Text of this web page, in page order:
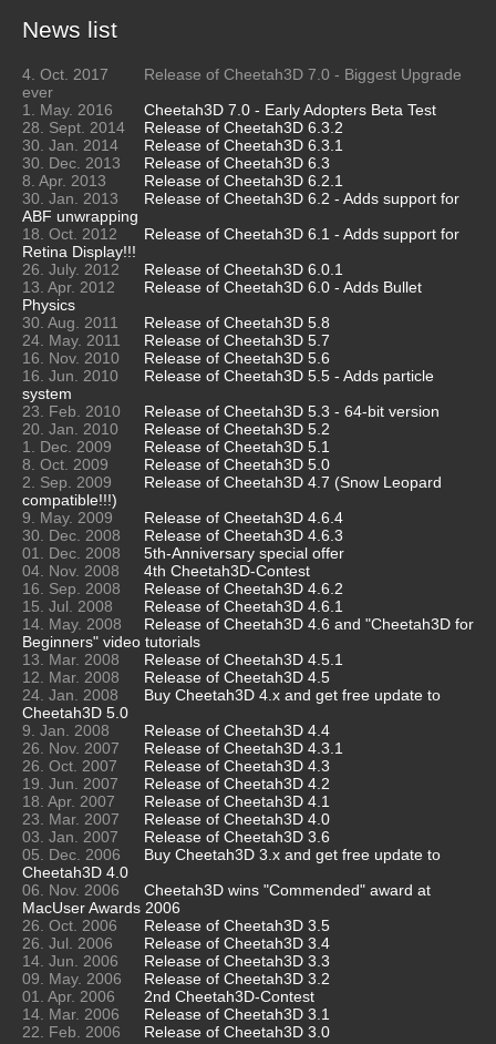
News list
4. Oct. 2017
Release of Cheetah3D 7.0 - Biggest Upgrade
ever
1. May. 2016
Cheetah3D 7.0 - Early Adopters Beta Test
28. Sept. 2014
Release of Cheetah3D 6.3.2
30. Jan. 2014
Release of Cheetah3D 6.3.1
30. Dec. 2013
Release of Cheetah3D 6.3
8. Apr. 2013
Release of Cheetah3D 6.2.1
30. Jan. 2013
Release of Cheetah3D 6.2 - Adds support for
ABF unwrapping
18. Oct. 2012
Release of Cheetah3D 6.1 - Adds support for
Retina Display!!!
26. July. 2012
Release of Cheetah3D 6.0.1
13. Apr. 2012
Release of Cheetah3D 6.0 - Adds Bullet
Physics
30. Aug. 2011
Release of Cheetah3D 5.8
24. May. 2011
Release of Cheetah3D 5.7
16. Nov. 2010
Release of Cheetah3D 5.6
16. Jun. 2010
Release of Cheetah3D 5.5 - Adds particle
system
23. Feb. 2010
Release of Cheetah3D 5.3 - 64-bit version
20. Jan. 2010
Release of Cheetah3D 5.2
1. Dec. 2009
Release of Cheetah3D 5.1
8. Oct. 2009
Release of Cheetah3D 5.0
2. Sep. 2009
Release of Cheetah3D 4.7 (Snow Leopard
compatible!!!)
9. May. 2009
Release of Cheetah3D 4.6.4
30. Dec. 2008
Release of Cheetah3D 4.6.3
01. Dec. 2008
5th-Anniversary special offer
04. Nov. 2008
4th Cheetah3D-Contest
16. Sep. 2008
Release of Cheetah3D 4.6.2
15. Jul. 2008
Release of Cheetah3D 4.6.1
14. May. 2008
Release of Cheetah3D 4.6 and "Cheetah3D for
Beginners" video tutorials
13. Mar. 2008
Release of Cheetah3D 4.5.1
12. Mar. 2008
Release of Cheetah3D 4.5
24. Jan. 2008
Buy Cheetah3D 4.x and get free update to
Cheetah3D 5.0
9. Jan. 2008
Release of Cheetah3D 4.4
26. Nov. 2007
Release of Cheetah3D 4.3.1
26. Oct. 2007
Release of Cheetah3D 4.3
19. Jun. 2007
Release of Cheetah3D 4.2
18. Apr. 2007
Release of Cheetah3D 4.1
23. Mar. 2007
Release of Cheetah3D 4.0
03. Jan. 2007
Release of Cheetah3D 3.6
05. Dec. 2006
Buy Cheetah3D 3.x and get free update to
Cheetah3D 4.0
06. Nov. 2006
Cheetah3D wins "Commended" award at
MacUser Awards 2006
26. Oct. 2006
Release of Cheetah3D 3.5
26. Jul. 2006
Release of Cheetah3D 3.4
14. Jun. 2006
Release of Cheetah3D 3.3
09. May. 2006
Release of Cheetah3D 3.2
01. Apr. 2006
2nd Cheetah3D-Contest
14. Mar. 2006
Release of Cheetah3D 3.1
22. Feb. 2006
Release of Cheetah3D 3.0